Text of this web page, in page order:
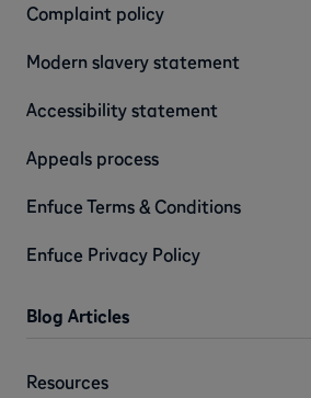
Complaint policy
Modern slavery statement
Accessibility statement
Appeals process
Enfuce Terms & Conditions
Enfuce Privacy Policy
Blog Articles
Resources